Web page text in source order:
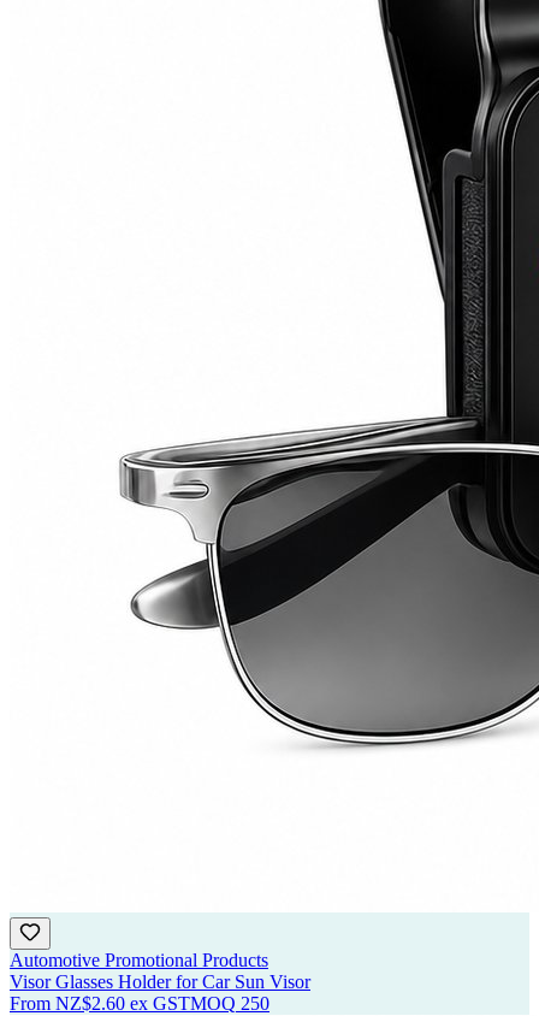
Automotive Promotional Products
Visor Glasses Holder for Car Sun Visor
From NZ$2.60 ex GSTMOQ 250